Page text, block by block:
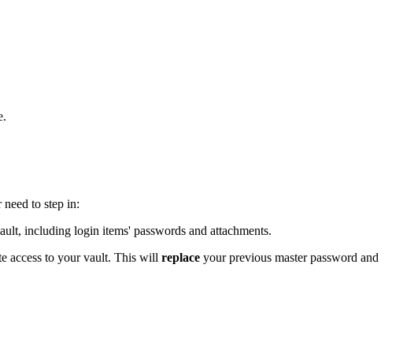
to step in:
including login items' passwords and attachments.
access to your vault. This will replace your previous master password and